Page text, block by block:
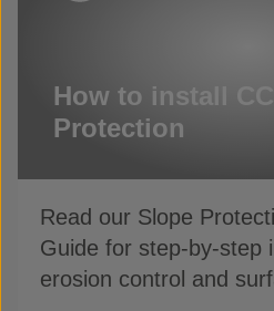
How to install
Protection
Read our Slope
Guide for step-by-step
erosion control and